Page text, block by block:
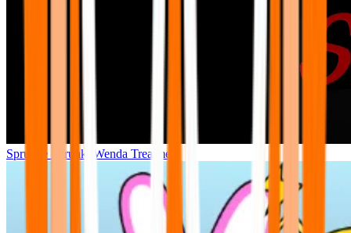
Sprunke Sprunki Wenda Treatment